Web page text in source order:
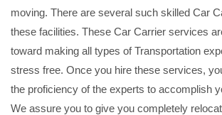
moving. There are several such skilled Car
these facilities. These Car Carrier services
toward making all types of Transportation
stress free. Once you hire these services,
the proficiency of the experts to accomplish
We assure you to give you completely